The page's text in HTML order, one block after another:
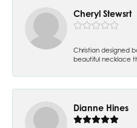
Cheryl Stewsrt
Christian designed
beautiful necklace
Dianne Hines